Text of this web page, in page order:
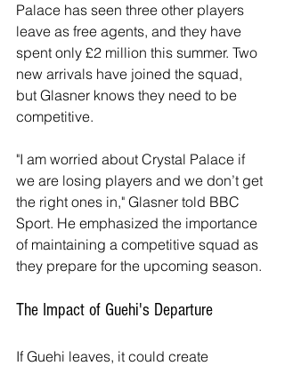
Palace has seen three other players
leave as free agents, and they have
spent only £2 million this summer. Two
new arrivals have joined the squad,
but Glasner knows they need to be
competitive.
"I am worried about Crystal Palace if
we are losing players and we don’t get
the right ones in," Glasner told BBC
Sport. He emphasized the importance
of maintaining a competitive squad as
they prepare for the upcoming season.
The Impact of Guehi's Departure
If Guehi leaves, it could create